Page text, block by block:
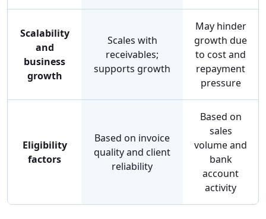
Scalability
and
business
growth
Scales with
receivables;
supports growth
May hinder
growth due
to cost and
repayment
pressure
Eligibility
factors
Based on invoice
quality and client
reliability
Based on
sales
volume and
bank
account
activity